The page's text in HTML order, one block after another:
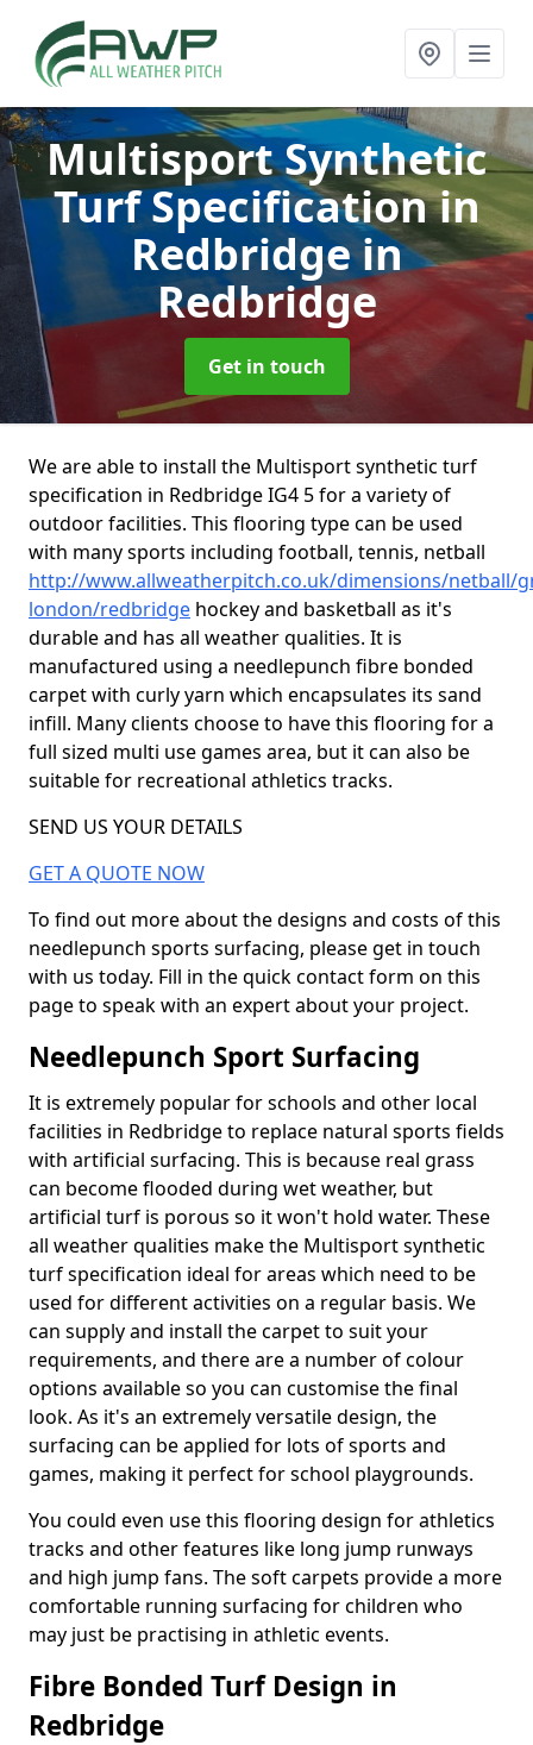
Multisport Synthetic
Turf Specification in
Redbridgein
Redbridge
Get in touch
We are able to install the Multisport synthetic turf
specification in Redbridge IG4 5 for a variety of
outdoor facilities. This flooring type can be used
with many sports including football, tennis, netball
http://www.allweatherpitch.co.uk/dimensions/netball/
london/redbridge hockey and basketball as it's
durable and has all weather qualities. It is
manufactured using a needlepunch fibre bonded
carpet with curly yarn which encapsulates its sand
infill. Many clients choose to have this flooring for a
full sized multi use games area, but it can also be
suitable for recreational athletics tracks.
SEND US YOUR DETAILS
GET A QUOTE NOW
To find out more about the designs and costs of this
needlepunch sports surfacing, please get in touch
with us today. Fill in the quick contact form on this
page to speak with an expert about your project.
Needlepunch Sport Surfacing
It is extremely popular for schools and other local
facilities in Redbridge to replace natural sports fields
with artificial surfacing. This is because real grass
can become flooded during wet weather, but
artificial turf is porous so it won't hold water. These
all weather qualities make the Multisport synthetic
turf specification ideal for areas which need to be
used for different activities on a regular basis. We
can supply and install the carpet to suit your
requirements, and there are a number of colour
options available so you can customise the final
look. As it's an extremely versatile design, the
surfacing can be applied for lots of sports and
games, making it perfect for school playgrounds.
You could even use this flooring design for athletics
tracks and other features like long jump runways
and high jump fans. The soft carpets provide a more
comfortable running surfacing for children who
may just be practising in athletic events.
Fibre Bonded Turf Design in
Redbridge